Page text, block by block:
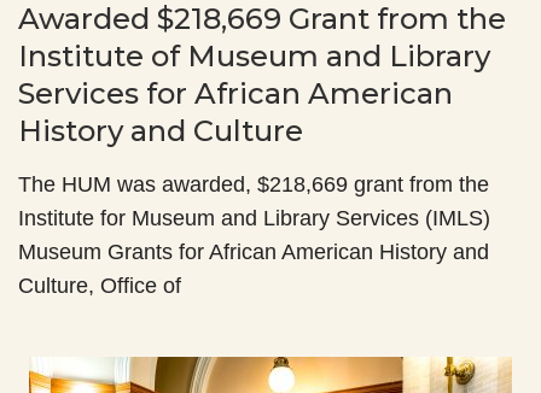
Awarded $218,669 Grant from the
Institute of Museum and Library
Services for African American
History and Culture
The HUM was awarded, $218,669 grant from the
Institute for Museum and Library Services (IMLS)
Museum Grants for African American History and
Culture, Office of